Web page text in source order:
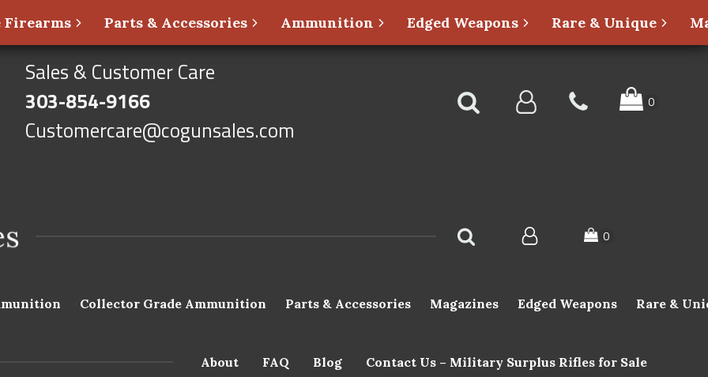
Parts & Accessories Ammunition Edged Weapons Rare & Unique
Sales & Customer Care
303-854-9166
Customercare@cogunsales.com
Collector Grade Ammunition Parts & Accessories Magazines Edged Weapons Rare &
About FAQ Blog Contact Us – Military Surplus Rifles for Sale